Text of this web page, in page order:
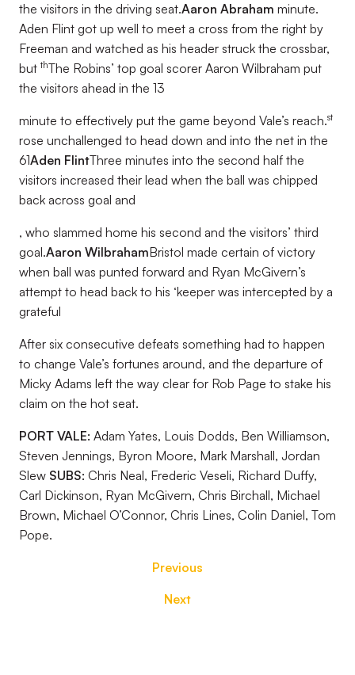
the visitors in the driving seat.Aaron Abraham minute.
Aden Flint got up well to meet a cross from the right by
Freeman and watched as his header struck the crossbar,
but thThe Robins’ top goal scorer Aaron Wilbraham put
the visitors ahead in the 13
minute to effectively put the game beyond Vale’s reach.st
rose unchallenged to head down and into the net in the
61Aden FlintThree minutes into the second half the
visitors increased their lead when the ball was chipped
back across goal and
, who slammed home his second and the visitors’ third
goal.Aaron WilbrahamBristol made certain of victory
when ball was punted forward and Ryan McGivern’s
attempt to head back to his ‘keeper was intercepted by a
grateful
After six consecutive defeats something had to happen
to change Vale’s fortunes around, and the departure of
Micky Adams left the way clear for Rob Page to stake his
claim on the hot seat.
PORT VALE: Adam Yates, Louis Dodds, Ben Williamson,
Steven Jennings, Byron Moore, Mark Marshall, Jordan
Slew SUBS: Chris Neal, Frederic Veseli, Richard Duffy,
Carl Dickinson, Ryan McGivern, Chris Birchall, Michael
Brown, Michael O’Connor, Chris Lines, Colin Daniel, Tom
Pope.
Previous
Next